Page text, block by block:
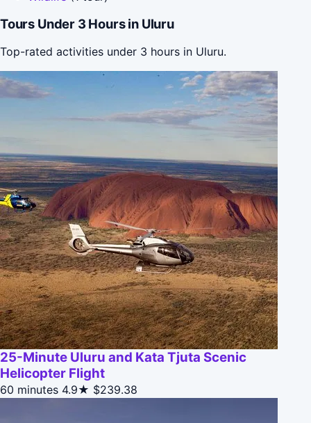
Tours Under 3 Hours in Uluru
Top-rated activities under 3 hours in Uluru.
25-Minute Uluru and Kata Tjuta Scenic
Helicopter Flight
60 minutes 4.9★ $239.38